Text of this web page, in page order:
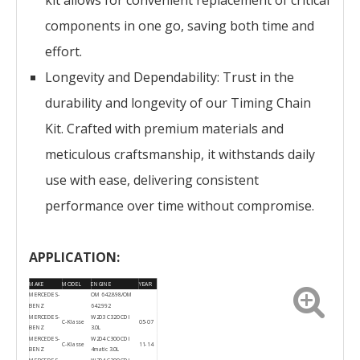
components in one go, saving both time and
effort.
Longevity and Dependability: Trust in the
durability and longevity of our Timing Chain
Kit. Crafted with premium materials and
meticulous craftsmanship, it withstands daily
use with ease, delivering consistent
performance over time without compromise.
APPLICATION:
MAKE MODEL ENGINE
YEAR
MERCEDES-
BENZ
OM 642.898/OM
642.992
MERCEDES-
BENZ
C-Klasse
W203 C320 CDI
3.0L
05-07
MERCEDES-
BENZ
C-Klasse
W204 C300 CDI
4matic 3.0L
11-14